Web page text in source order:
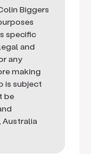
Biggers
specific
and
any
making
is subject
be
Australia